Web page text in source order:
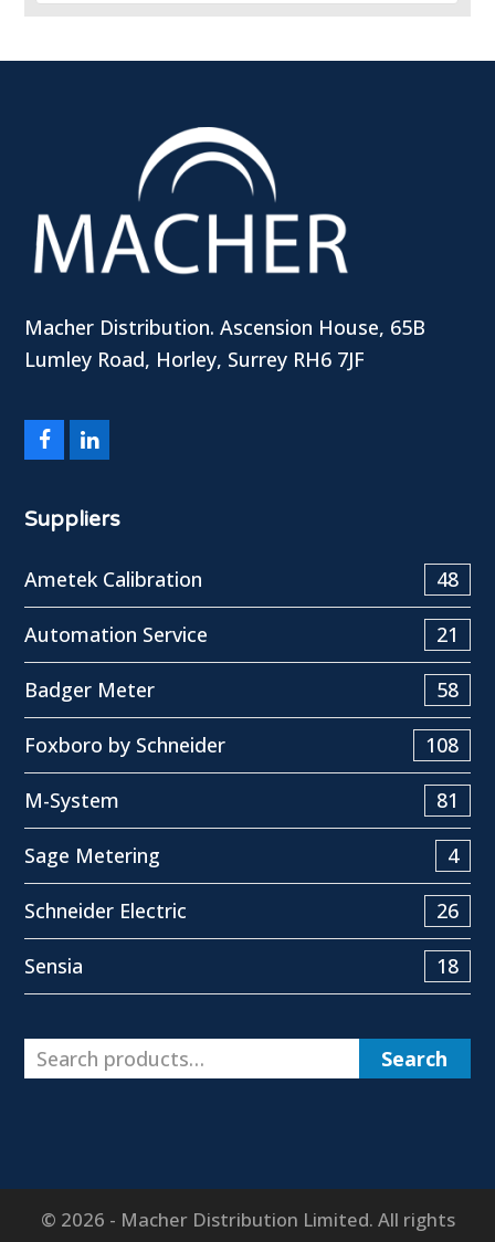
Macher Distribution. Ascension House, 65B
Lumley Road, Horley, Surrey RH6 7JF
FacebookLinkedIn
Suppliers
Ametek Calibration 48
Automation Service 21
Badger Meter 58
Foxboro by Schneider 108
M-System 81
Sage Metering 4
Schneider Electric 26
Sensia 18
Search
© 2026 - Macher Distribution Limited. All rights